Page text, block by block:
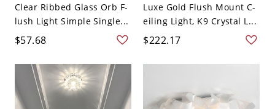
Clear Ribbed Glass Orb F-
lush Light Simple Single...
$57.68
Luxe Gold Flush Mount C-
eiling Light, K9 Crystal L...
$222.17